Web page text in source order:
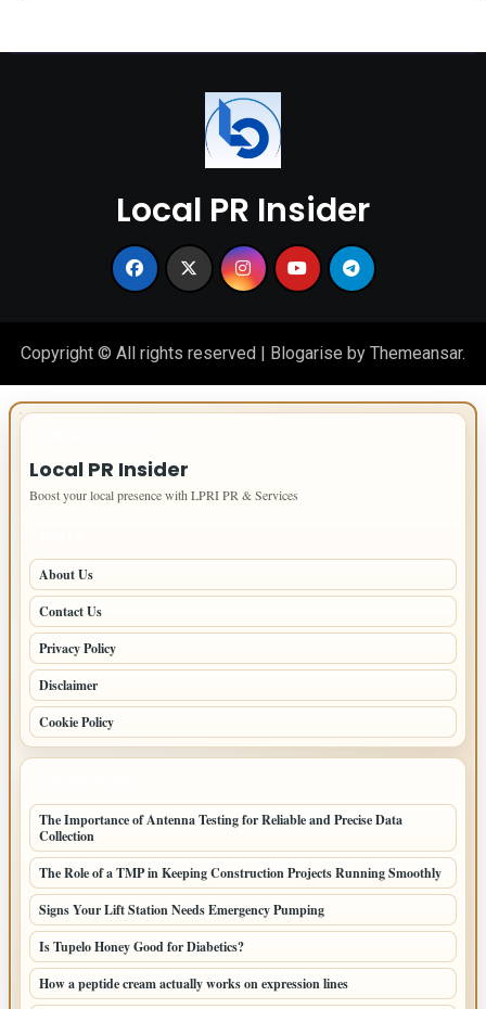
Local PR Insider
Copyright © All rights reserved | Blogarise by Themeansar.
Local PR Insider
Boost your local presence with LPRI PR & Services
About Us
Contact Us
Privacy Policy
Disclaimer
Cookie Policy
The Importance of Antenna Testing for Reliable and Precise Data
Collection
The Role of a TMP in Keeping Construction Projects Running Smoothly
Signs Your Lift Station Needs Emergency Pumping
Is Tupelo Honey Good for Diabetics?
How a peptide cream actually works on expression lines